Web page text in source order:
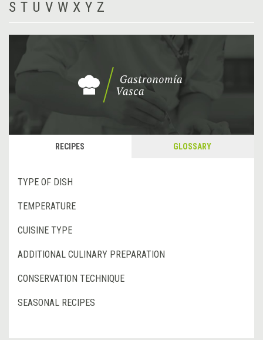
S T U V W X Y Z
RECIPES GLOSSARY
TYPE OF DISH
TEMPERATURE
CUISINE TYPE
ADDITIONAL CULINARY PREPARATION
CONSERVATION TECHNIQUE
SEASONAL RECIPES